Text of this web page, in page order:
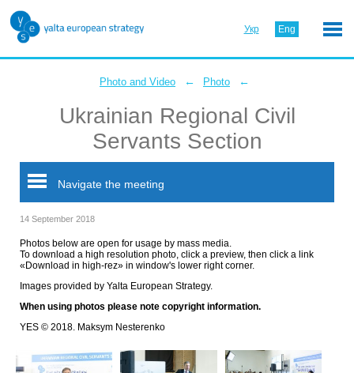
Укр Eng
Photo and Video ← Photo ←
Ukrainian Regional Civil
Servants Section
Navigate the meeting
14 September 2018
Photos below are open for usage by mass media.
To download a high resolution photo, click a preview, then click a link
«Download in high-rez» in window's lower right corner.
Images provided by Yalta European Strategy.
When using photos please note copyright information.
YES © 2018. Maksym Nesterenko